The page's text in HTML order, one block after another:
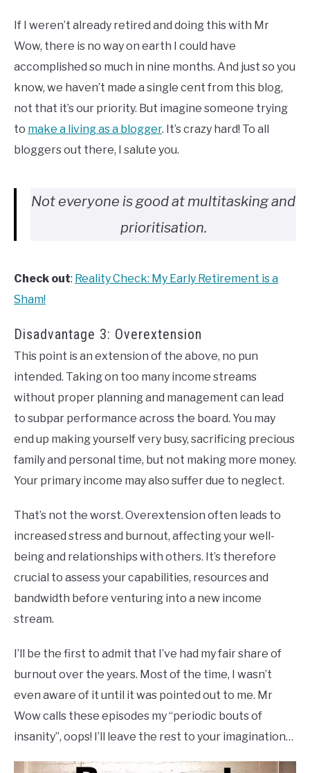
If I weren’t already retired and doing this with Mr
Wow, there is no way on earth I could have
accomplished so much in nine months. And just so you
know, we haven’t made a single cent from this blog,
not that it’s our priority. But imagine someone trying
to make a living as a blogger. It’s crazy hard! To all
bloggers out there, I salute you.
Not everyone is good at multitasking and
prioritisation.
Check out: Reality Check: My Early Retirement is a
Sham!
Disadvantage 3: Overextension
This point is an extension of the above, no pun
intended. Taking on too many income streams
without proper planning and management can lead
to subpar performance across the board. You may
end up making yourself very busy, sacrificing precious
family and personal time, but not making more money.
Your primary income may also suffer due to neglect.
That’s not the worst. Overextension often leads to
increased stress and burnout, affecting your well-
being and relationships with others. It’s therefore
crucial to assess your capabilities, resources and
bandwidth before venturing into a new income
stream.
I’ll be the first to admit that I’ve had my fair share of
burnout over the years. Most of the time, I wasn’t
even aware of it until it was pointed out to me. Mr
Wow calls these episodes my “periodic bouts of
insanity”, oops! I’ll leave the rest to your imagination…